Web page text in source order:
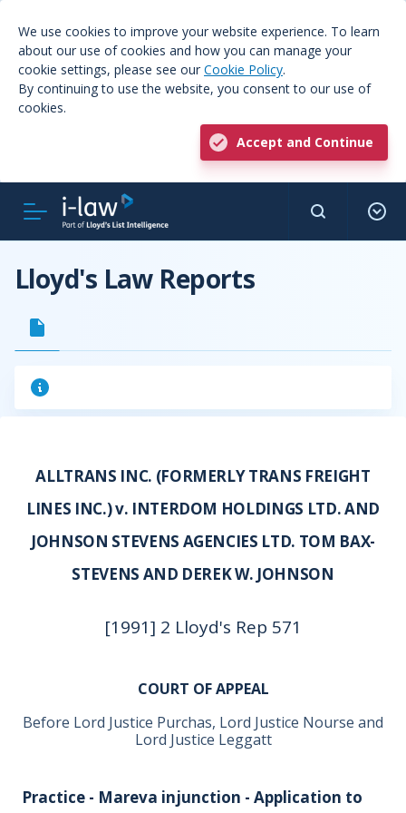
We use cookies to improve your website experience. To learn
about our use of cookies and how you can manage your
cookie settings, please see our Cookie Policy.
By continuing to use the website, you consent to our use of
cookies.
Accept and Continue
Lloyd's Law Reports
ALLTRANS INC. (FORMERLY TRANS FREIGHT
LINES INC.) v. INTERDOM HOLDINGS LTD. AND
JOHNSON STEVENS AGENCIES LTD. TOM BAX-
STEVENS AND DEREK W. JOHNSON
[1991] 2 Lloyd's Rep 571
COURT OF APPEAL
Before Lord Justice Purchas, Lord Justice Nourse and
Lord Justice Leggatt
Practice - Mareva injunction - Application to